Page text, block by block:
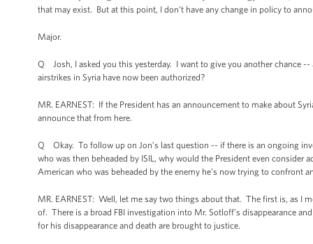
that may exist. But at this point, I don’t have any change in policy to
Major.
Q Josh, I asked you this yesterday. I want to give you another chance
airstrikes in Syria have now been authorized?
MR. EARNEST: If the President has an announcement to make about
announce that from here.
Q Okay. To follow up on Jon’s last question -- if there is an ongoing
who was then beheaded by ISIL, why would the President even
American who was beheaded by the enemy he’s now trying to confront
MR. EARNEST: Well, let me say two things about that. The first is, as I
of. There is a broad FBI investigation into Mr. Sotloff’s disappearance
for his disappearance and death are brought to justice.